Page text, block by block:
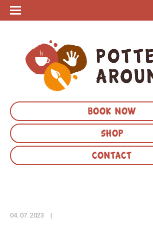
BOOK NOW
SHOP
CONTACT
04. 07. 2023 |